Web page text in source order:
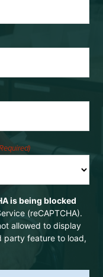
is being blocked
(reCAPTCHA).
allowed to display
party feature to load,